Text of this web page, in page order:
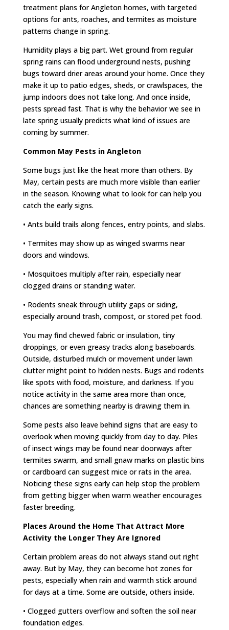
treatment plans for Angleton homes, with targeted
options for ants, roaches, and termites as moisture
patterns change in spring.
Humidity plays a big part. Wet ground from regular
spring rains can flood underground nests, pushing
bugs toward drier areas around your home. Once they
make it up to patio edges, sheds, or crawlspaces, the
jump indoors does not take long. And once inside,
pests spread fast. That is why the behavior we see in
late spring usually predicts what kind of issues are
coming by summer.
Common May Pests in Angleton
Some bugs just like the heat more than others. By
May, certain pests are much more visible than earlier
in the season. Knowing what to look for can help you
catch the early signs.
• Ants build trails along fences, entry points, and slabs.
• Termites may show up as winged swarms near
doors and windows.
• Mosquitoes multiply after rain, especially near
clogged drains or standing water.
• Rodents sneak through utility gaps or siding,
especially around trash, compost, or stored pet food.
You may find chewed fabric or insulation, tiny
droppings, or even greasy tracks along baseboards.
Outside, disturbed mulch or movement under lawn
clutter might point to hidden nests. Bugs and rodents
like spots with food, moisture, and darkness. If you
notice activity in the same area more than once,
chances are something nearby is drawing them in.
Some pests also leave behind signs that are easy to
overlook when moving quickly from day to day. Piles
of insect wings may be found near doorways after
termites swarm, and small gnaw marks on plastic bins
or cardboard can suggest mice or rats in the area.
Noticing these signs early can help stop the problem
from getting bigger when warm weather encourages
faster breeding.
Places Around the Home That Attract More
Activity the Longer They Are Ignored
Certain problem areas do not always stand out right
away. But by May, they can become hot zones for
pests, especially when rain and warmth stick around
for days at a time. Some are outside, others inside.
• Clogged gutters overflow and soften the soil near
foundation edges.